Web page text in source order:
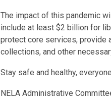
The impact of this pandemic
include at least $2 billion for
protect core services, provide
collections, and other
Stay safe and healthy,
NELA Administrative